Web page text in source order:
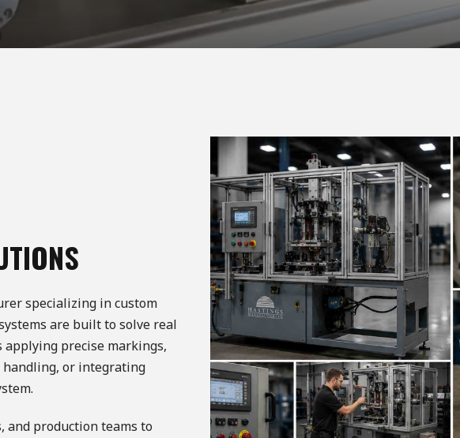
specializing in custom
are built to solve real
precise markings,
or integrating
and production teams to